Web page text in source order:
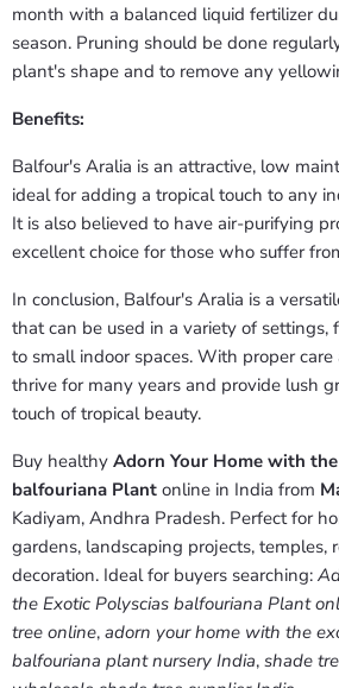
month with a balanced liquid fertilizer
season. Pruning should be done
plant's shape and to remove any
Benefits:
Balfour's Aralia is an attractive, low
ideal for adding a tropical touch to any
It is also believed to have air-purifying
excellent choice for those who suffer
In conclusion, Balfour's Aralia is a
that can be used in a variety of settings,
to small indoor spaces. With proper
thrive for many years and provide lush
touch of tropical beauty.
Buy healthy Adorn Your Home with
balfouriana Plant online in India from
Kadiyam, Andhra Pradesh. Perfect for
gardens, landscaping projects, temples,
decoration. Ideal for buyers searching:
the Exotic Polyscias balfouriana Plant
tree online, adorn your home with the
balfouriana plant nursery India, shade